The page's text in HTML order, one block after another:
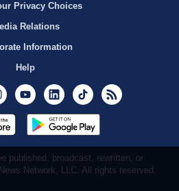
Privacy Choices
Relations
Information
Help
InstagramYoutubeLinkedInTikTok
published, broadcast, rewritten, or
Network, LLC. All rights reserved.